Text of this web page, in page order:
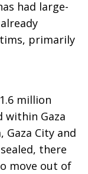
had large-
primarily
million
within Gaza
City and
there
move out of